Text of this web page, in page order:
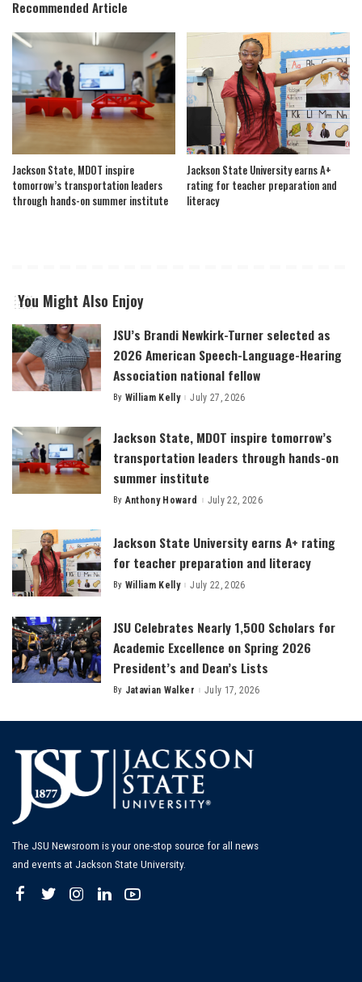
Recommended Article
Jackson State, MDOT inspire
tomorrow’s transportation leaders
through hands-on summer institute
Jackson State University earns A+
rating for teacher preparation and
literacy
You Might Also Enjoy
JSU’s Brandi Newkirk-Turner selected as
2026 American Speech-Language-Hearing
Association national fellow
Posted
By William Kelly July 27, 2026
Jackson State, MDOT inspire tomorrow’s
transportation leaders through hands-on
summer institute
Posted
By Anthony Howard July 22, 2026
Jackson State University earns A+ rating
for teacher preparation and literacy
Posted
By William Kelly July 22, 2026
JSU Celebrates Nearly 1,500 Scholars for
Academic Excellence on Spring 2026
President’s and Dean’s Lists
Posted
By Jatavian Walker July 17, 2026
The JSU Newsroom is your one-stop source for all news
and events at Jackson State University.